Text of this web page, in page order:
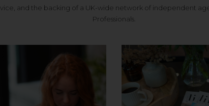
and the backing of a UK-wide network of independent
Professionals.